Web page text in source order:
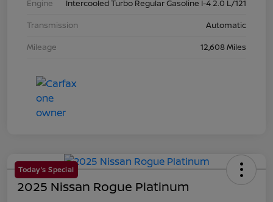
Engine
Intercooled Turbo Regular Gasoline I-4 2.0 L/121
Transmission
Automatic
Mileage
12,608 Miles
Today's Special
2025 Nissan Rogue Platinum